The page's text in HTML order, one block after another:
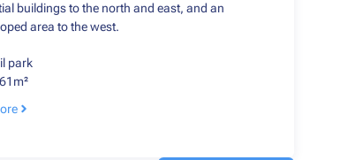
buildings to the north and east, and an
area to the west.
park